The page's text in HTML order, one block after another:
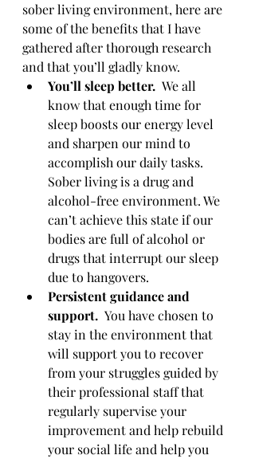
sober living environment, here are
some of the benefits that I have
gathered after thorough research
and that you’ll gladly know.
You’ll sleep better. We all
know that enough time for
sleep boosts our energy level
and sharpen our mind to
accomplish our daily tasks.
Sober living is a drug and
alcohol-free environment. We
can’t achieve this state if our
bodies are full of alcohol or
drugs that interrupt our sleep
due to hangovers.
Persistent guidance and
support. You have chosen to
stay in the environment that
will support you to recover
from your struggles guided by
their professional staff that
regularly supervise your
improvement and help rebuild
your social life and help you